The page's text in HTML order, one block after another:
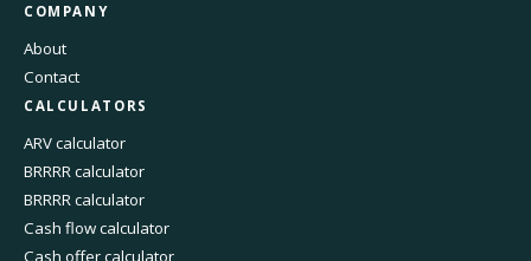
COMPANY
About
Contact
CALCULATORS
ARV calculator
BRRRR calculator
BRRRR calculator
Cash flow calculator
Cash offer calculator